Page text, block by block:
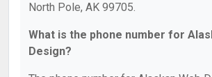
North Pole, AK 99705.
What is the phone number for
Design?